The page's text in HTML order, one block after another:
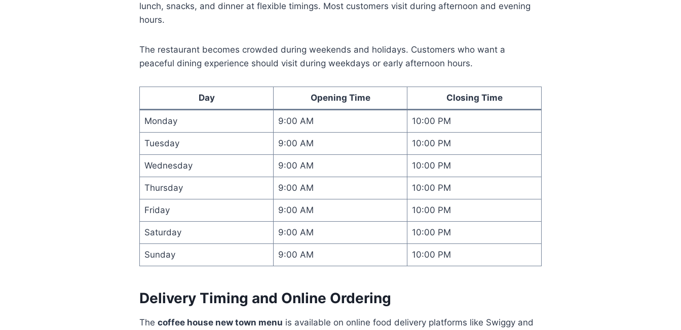
lunch, snacks, and dinner at flexible timings. Most customers visit during afternoon and evening
hours.
The restaurant becomes crowded during weekends and holidays. Customers who want a
peaceful dining experience should visit during weekdays or early afternoon hours.
Day Opening Time Closing Time
Monday 9:00 AM 10:00 PM
Tuesday 9:00 AM 10:00 PM
Wednesday 9:00 AM 10:00 PM
Thursday 9:00 AM 10:00 PM
Friday 9:00 AM 10:00 PM
Saturday 9:00 AM 10:00 PM
Sunday 9:00 AM 10:00 PM
Delivery Timing and Online Ordering
The coffee house new town menu is available on online food delivery platforms like Swiggy and